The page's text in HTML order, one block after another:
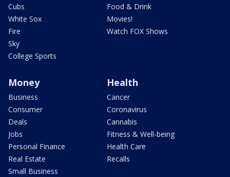
Cubs
White Sox
Fire
Sky
College Sports
Food & Drink
Movies!
Watch FOX Shows
Money
Business
Consumer
Deals
Jobs
Personal Finance
Real Estate
Small Business
Health
Cancer
Coronavirus
Cannabis
Fitness & Well-being
Health Care
Recalls